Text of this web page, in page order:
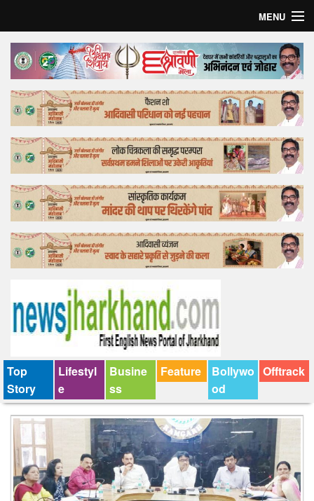
MENU
Home
Top Story
Bollywood
Business
Feature
Lifestyle
Offtrack
Top
Story
Lifestyl
e
Busine
ss
Feature
Bollywo
od
Offtrack